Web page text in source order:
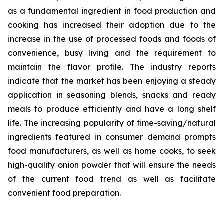
as a fundamental ingredient in food production and
cooking has increased their adoption due to the
increase in the use of processed foods and foods of
convenience, busy living and the requirement to
maintain the flavor profile. The industry reports
indicate that the market has been enjoying a steady
application in seasoning blends, snacks and ready
meals to produce efficiently and have a long shelf
life. The increasing popularity of time-saving/natural
ingredients featured in consumer demand prompts
food manufacturers, as well as home cooks, to seek
high-quality onion powder that will ensure the needs
of the current food trend as well as facilitate
convenient food preparation.